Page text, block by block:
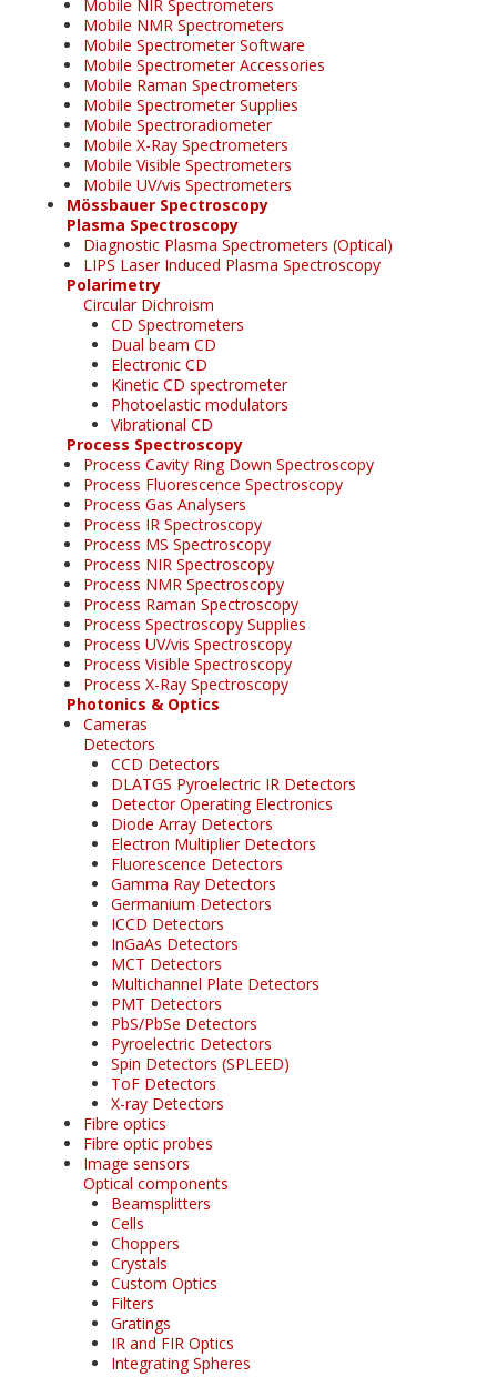
Mobile NIR Spectrometers
Mobile NMR Spectrometers
Mobile Spectrometer Software
Mobile Spectrometer Accessories
Mobile Raman Spectrometers
Mobile Spectrometer Supplies
Mobile Spectroradiometer
Mobile X-Ray Spectrometers
Mobile Visible Spectrometers
Mobile UV/vis Spectrometers
Mössbauer Spectroscopy
Plasma Spectroscopy
Diagnostic Plasma Spectrometers (Optical)
LIPS Laser Induced Plasma Spectroscopy
Polarimetry
Circular Dichroism
CD Spectrometers
Dual beam CD
Electronic CD
Kinetic CD spectrometer
Photoelastic modulators
Vibrational CD
Process Spectroscopy
Process Cavity Ring Down Spectroscopy
Process Fluorescence Spectroscopy
Process Gas Analysers
Process IR Spectroscopy
Process MS Spectroscopy
Process NIR Spectroscopy
Process NMR Spectroscopy
Process Raman Spectroscopy
Process Spectroscopy Supplies
Process UV/vis Spectroscopy
Process Visible Spectroscopy
Process X-Ray Spectroscopy
Photonics & Optics
Cameras
Detectors
CCD Detectors
DLATGS Pyroelectric IR Detectors
Detector Operating Electronics
Diode Array Detectors
Electron Multiplier Detectors
Fluorescence Detectors
Gamma Ray Detectors
Germanium Detectors
ICCD Detectors
InGaAs Detectors
MCT Detectors
Multichannel Plate Detectors
PMT Detectors
PbS/PbSe Detectors
Pyroelectric Detectors
Spin Detectors (SPLEED)
ToF Detectors
X-ray Detectors
Fibre optics
Fibre optic probes
Image sensors
Optical components
Beamsplitters
Cells
Choppers
Crystals
Custom Optics
Filters
Gratings
IR and FIR Optics
Integrating Spheres